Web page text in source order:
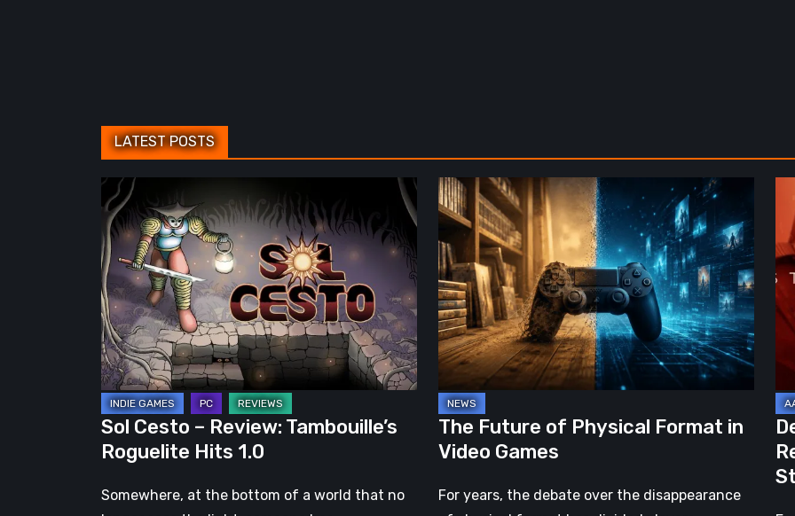
LATEST POSTS
Sol
Cesto
–
Review:
Tambouille’s
Roguelite
Hits
1.0
Sol Cesto – Review: Tambouille’s
Roguelite Hits 1.0
Somewhere, at the bottom of a world that no
The
Future
of
Physical
Format
in
Video
Games
The Future of Physical Format in
Video Games
For years, the debate over the disappearance
2:
On
the
–
A